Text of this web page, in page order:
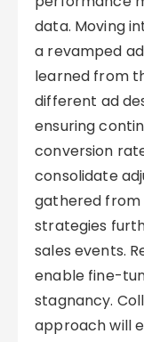
data. Moving
a revamped
learned from
different ad
ensuring
conversion
consolidate
gathered from
strategies
sales events.
enable fine-
stagnancy.
approach will